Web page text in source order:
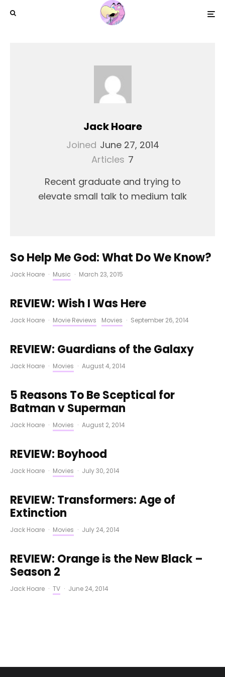
Jack Hoare
Joined June 27, 2014
Articles 7
Recent graduate and trying to
elevate small talk to medium talk
So Help Me God: What Do We Know?
Jack Hoare · Music · March 23, 2015
REVIEW: Wish I Was Here
Jack Hoare · Movie Reviews Movies · September 26, 2014
REVIEW: Guardians of the Galaxy
Jack Hoare · Movies · August 4, 2014
5 Reasons To Be Sceptical for
Batman v Superman
Jack Hoare · Movies · August 2, 2014
REVIEW: Boyhood
Jack Hoare · Movies · July 30, 2014
REVIEW: Transformers: Age of
Extinction
Jack Hoare · Movies · July 24, 2014
REVIEW: Orange is the New Black –
Season 2
Jack Hoare · TV · June 24, 2014